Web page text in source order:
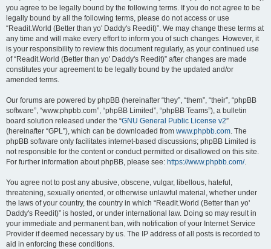
you agree to be legally bound by the following terms. If you do not agree to be
legally bound by all the following terms, please do not access or use
“Readit.World (Better than yo' Daddy's Reedit)”. We may change these terms at
any time and will make every effort to inform you of such changes. However, it
is your responsibility to review this document regularly, as your continued use
of “Readit.World (Better than yo' Daddy's Reedit)” after changes are made
constitutes your agreement to be legally bound by the updated and/or
amended terms.
Our forums are powered by phpBB (hereinafter “they”, “them”, “their”, “phpBB
software”, “www.phpbb.com”, “phpBB Limited”, “phpBB Teams”), a bulletin
board solution released under the “GNU General Public License v2”
(hereinafter “GPL”), which can be downloaded from www.phpbb.com. The
phpBB software only facilitates internet-based discussions; phpBB Limited is
not responsible for the content or conduct permitted or disallowed on this site.
For further information about phpBB, please see: https://www.phpbb.com/.
You agree not to post any abusive, obscene, vulgar, libellous, hateful,
threatening, sexually oriented, or otherwise unlawful material, whether under
the laws of your country, the country in which “Readit.World (Better than yo'
Daddy's Reedit)” is hosted, or under international law. Doing so may result in
your immediate and permanent ban, with notification of your Internet Service
Provider if deemed necessary by us. The IP address of all posts is recorded to
aid in enforcing these conditions.